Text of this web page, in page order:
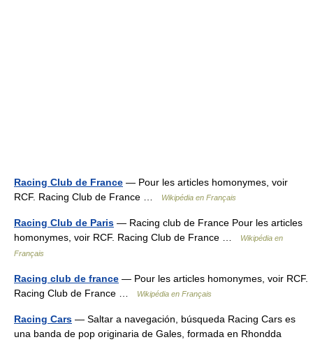
Racing Club de France — Pour les articles homonymes, voir
RCF. Racing Club de France …
Wikipédia en Français
Racing Club de Paris — Racing club de France Pour les articles
homonymes, voir RCF. Racing Club de France …
Wikipédia en
Français
Racing club de france — Pour les articles homonymes, voir RCF.
Racing Club de France …
Wikipédia en Français
Racing Cars — Saltar a navegación, búsqueda Racing Cars es
una banda de pop originaria de Gales, formada en Rhondda